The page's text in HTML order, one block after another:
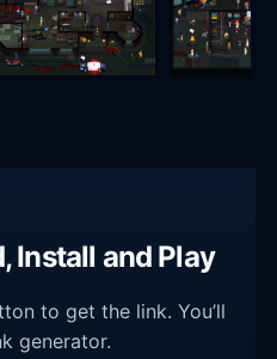
Install and Play
to get the link. You’ll
generator.